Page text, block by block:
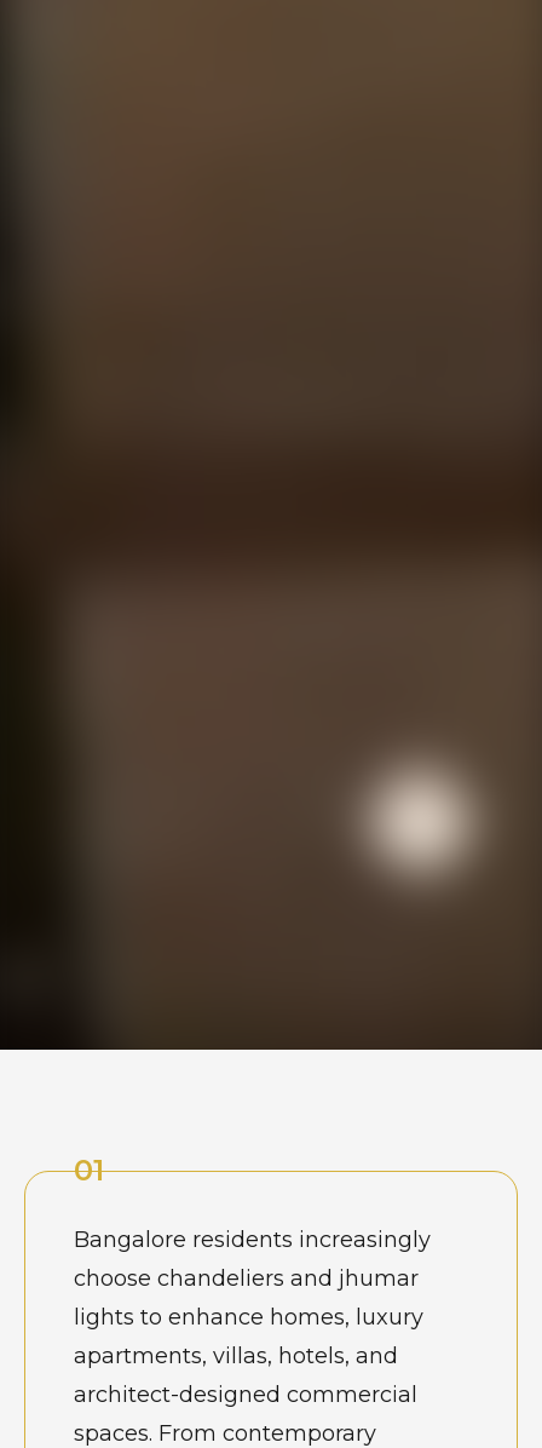
01
Bangalore residents increasingly
choose chandeliers and jhumar
lights to enhance homes, luxury
apartments, villas, hotels, and
architect-designed commercial
spaces. From contemporary